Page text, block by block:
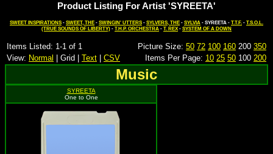
Product Listing For Artist 'SYREETA'
SWEET INSPIRATIONS - SWEET, THE - SWINGIN' UTTERS - SYLVERS, THE - SYLVIA - SYREETA - T.T.F. - T.S.O.L.
(TRUE SOUNDS OF LIBERTY) - T.H.P. ORCHESTRA - T. REX - SYSTEM OF A DOWN
Items Listed: 1-1 of 1 Picture Size: 50 72 100 160 200 350
View: Normal | Grid | Text CSV Items Per Page: 10 25 50 100 200
Music
SYREETA
One to One